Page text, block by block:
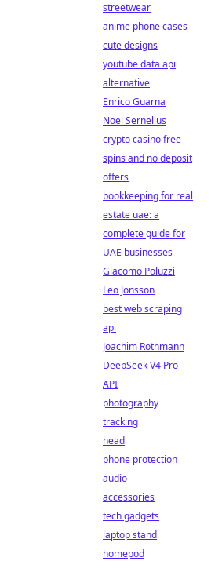
streetwear
anime phone cases
cute designs
youtube data api
alternative
Enrico Guarna
Noel Sernelius
crypto casino free
spins and no deposit
offers
bookkeeping for real
estate uae: a
complete guide for
UAE businesses
Giacomo Poluzzi
Leo Jonsson
best web scraping
api
Joachim Rothmann
DeepSeek V4 Pro
API
photography
tracking
head
phone protection
audio
accessories
tech gadgets
laptop stand
homepod